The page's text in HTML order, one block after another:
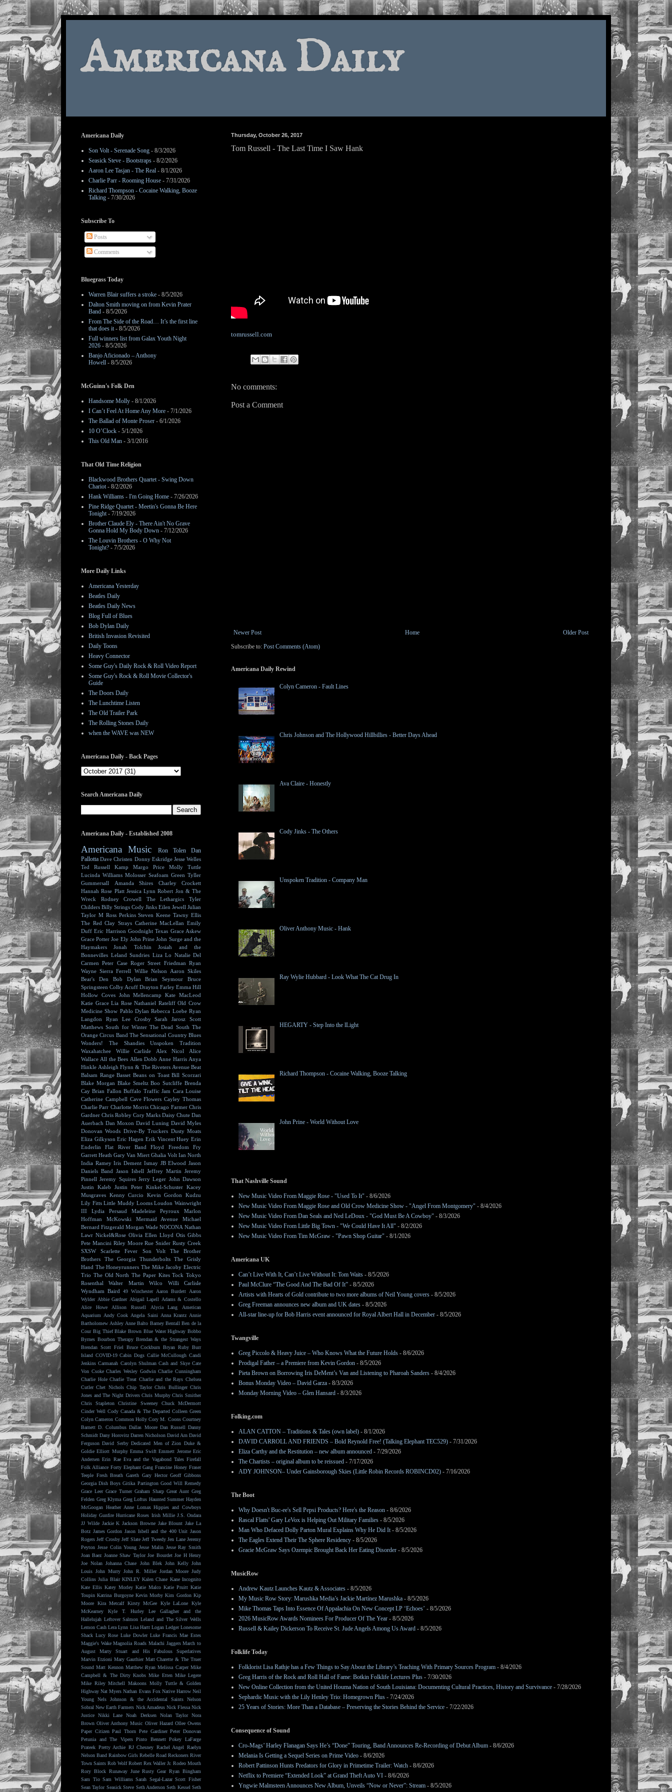
Americana Daily
Thursday, October 26, 2017
Tom Russell - The Last Time I Saw Hank
tomrussell.com
No comments:
Post a Comment
Newer Post Older Post
Home
Subscribe to: Post Comments (Atom)
Americana Daily Rewind
Colyn Cameron - Fault Lines
Chris Johnson and The Hollywood Hillbillies - Better Days Ahead
Ava Claire - Honestly
Cody Jinks - The Others
Unspoken Tradition - Company Man
Oliver Anthony Music - Hank
Ray Wylie Hubbard - Look What The Cat Drug In
HEGARTY - Step Into the lLight
Richard Thompson - Cocaine Walking, Booze Talking
John Prine - World Without Love
That Nashville Sound
New Music Video From Maggie Rose - "Used To It" - 8/6/2026
New Music Video From Maggie Rose and Old Crow Medicine Show - "Angel From Montgomery" - 8/4/2026
New Music Video From Dan Seals and Ned LeDoux - "God Must Be A Cowboy" - 8/3/2026
New Music Video From Little Big Town - "We Could Have It All" - 8/2/2026
New Music Video From Tim McGraw - "Pawn Shop Guitar" - 8/1/2026
Americana UK
Can’t Live With It, Can’t Live Without It: Tom Waits - 8/5/2026
Paul McClure “The Good And The Bad Of It” - 8/5/2026
Artists with Hearts of Gold contribute to two more albums of Neil Young covers - 8/5/2026
Greg Freeman announces new album and UK dates - 8/5/2026
All-star line-up for Bob Harris event announced for Royal Albert Hall in December - 8/5/2026
Twangville
Greg Piccolo & Heavy Juice – Who Knows What the Future Holds - 8/6/2026
Prodigal Father – a Premiere from Kevin Gordon - 8/5/2026
Pieta Brown on Borrowing Iris DeMent’s Van and Listening to Pharoah Sanders - 8/4/2026
Bonus Monday Video – David Garza - 8/3/2026
Monday Morning Video – Glen Hansard - 8/3/2026
Folking.com
ALAN CATTON – Traditions & Tales (own label) - 8/1/2026
DAVID CARROLL AND FRIENDS – Bold Reynold Free! (Talking Elephant TEC529) - 7/31/2026
Eliza Carthy and the Restitution – new album announced - 7/29/2026
The Chartists – original album to be reissued - 7/17/2026
ADY JOHNSON– Under Gainsborough Skies (Little Robin Records ROBINCD02) - 7/16/2026
The Boot
Why Doesn't Buc-ee's Sell Pepsi Products? Here's the Reason - 8/6/2026
Rascal Flatts' Gary LeVox is Helping Out Military Families - 8/5/2026
Man Who Defaced Dolly Parton Mural Explains Why He Did It- 8/5/2026
The Eagles Extend Their The Sphere Residency - 8/5/2026
Gracie McGraw Says Ozempic Brought Back Her Eating Disorder - 8/5/2026
MusicRow
Andrew Kautz Launches Kautz & Associates - 8/5/2026
My Music Row Story: Marushka Media’s Jackie Martínez Marushka - 8/5/2026
Mike Thomas Taps Into Essence Of Appalachia On New Concept LP ‘Echoes’ - 8/5/2026
2026 MusicRow Awards Nominees For Producer Of The Year - 8/5/2026
Russell & Kailey Dickerson To Receive St. Jude Angels Among Us Award - 8/5/2026
Folklife Today
Folklorist Lisa Rathje has a Few Things to Say About the Library’s Teaching With Primary Sources Program - 8/4/2026
Greg Harris of the Rock and Roll Hall of Fame: Botkin Folklife Lectures Plus - 7/30/2026
New Online Collection from the United Houma Nation of South Louisiana: Documenting Cultural Practices, History and Survivance - 7/28/2026
Sephardic Music with the Lily Henley Trio: Homegrown Plus - 7/24/2026
25 Years of Stories: More Than a Database – Preserving the Stories Behind the Service - 7/22/2026
Consequence of Sound
Cro-Mags’ Harley Flanagan Says He’s “Done” Touring, Band Announces Re-Recording of Debut Album - 8/6/2026
Melania Is Getting a Sequel Series on Prime Video - 8/6/2026
Robert Pattinson Hunts Predators for Glory in Primetime Trailer: Watch - 8/6/2026
Netflix to Premiere “Extended Look” at Grand Theft Auto VI - 8/6/2026
Yngwie Malmsteen Announces New Album, Unveils “Now or Never”: Stream - 8/5/2026
Americana Daily
Son Volt - Serenade Song - 8/3/2026
Seasick Steve - Bootstraps - 8/2/2026
Aaron Lee Tasjan - The Real - 8/1/2026
Charlie Parr - Rooming House - 7/31/2026
Richard Thompson - Cocaine Walking, Booze
Talking - 7/30/2026
Subscribe To
Posts
Comments
Bluegrass Today
Warren Blair suffers a stroke - 8/5/2026
Dalton Smith moving on from Kevin Prater
Band - 8/5/2026
From The Side of the Road… It’s the first line
that does it- 8/5/2026
Full winners list from Galax Youth Night
2026 - 8/5/2026
Banjo Aficionado – Anthony
Howell - 8/5/2026
McGuinn's Folk Den
Handsome Molly - 8/1/2026
I Can’t Feel At Home Any More - 7/1/2026
The Ballad of Monte Proser - 6/1/2026
10 O’Clock - 5/1/2026
This Old Man - 3/1/2016
That Old Time Religion
Blackwood Brothers Quartet - Swing Down
Chariot- 8/2/2026
Hank Williams - I'm Going Home - 7/26/2026
Pine Ridge Quartet - Meetin's Gonna Be Here
Tonight- 7/19/2026
Brother Claude Ely - There Ain't No Grave
Gonna Hold My Body Down - 7/12/2026
The Louvin Brothers - O Why Not
Tonight? - 7/5/2026
More Daily Links
Americana Yesterday
Beatles Daily
Beatles Daily News
Blog Full of Blues
Bob Dylan Daily
British Invasion Revisited
Daily Toons
Heavy Connector
Some Guy's Daily Rock & Roll Video Report
Some Guy's Rock & Roll Movie Collector's
Guide
The Doors Daily
The Lunchtime Listen
The Old Trailer Park
The Rolling Stones Daily
when the WAVE was NEW
Americana Daily - Back Pages
Search Americana Daily
Americana Daily - Established 2008
Americana Music Ron Tolen
Dan
Pallotta Dave Christen Donny Eskridge Jesse Welles
Ted Russell Kamp
Margo Price
Molly Tuttle
Lucinda Williams Molosser Seafoam Green Tyller
Gummersall
Amanda Shires
Charley Crockett
Hannah Rose Platt Jessica Lynn Robert Jon & The
Wreck
Rodney Crowell The Lethargics
Tyler
Childers Billy Strings Cody Jinks Eilen Jewell Julian
Taylor M Ross Perkins Steven Keene Tawny Ellis
The Red Clay Strays Catherine MacLellan Emily
Duff Eric Harrison Goodnight Texas Grace Askew
Grace Potter Joe Ely John Prine John Surge and the
Haymakers
Jonah Tolchin
Josiah and the
Bonnevilles Leland Sundries Liza Lo Natalie Del
Carmen
Peter Case Roger Street Friedman Ryan
Wayne Sierra Ferrell Willie Nelson
Aaron Skiles
Bear's Den
Bob Dylan Brian Seymour
Bruce
Springsteen Colby Acuff Drayton Farley Emma Hill
Hollow Coves John Mellencamp
Kate MacLeod
Katie Grace Lia Rose Nathaniel Rateliff Old Crow
Medicine Show Pablo Dylan Rebecca Loebe Ryan
Langdon
Ryan Lee Crosby Sarah Jarosz
Scott
Matthews South for Winter The Dead South The
Orange Circus Band The Sensational Country Blues
Wonders!
The Shandies
Unspoken Tradition
Waxahatchee
Willie Carlisle Alex Nicol
Alice
Wallace All the Bees Allen Dobb Anne Harris Anya
Hinkle Ashleigh Flynn & The Riveters Avenue Beat
Balsam Range Basset Beans on Toast Bill Scorzari
Blake Morgan Blake Smeltz Boo Sutcliffe Brenda
Cay Brian Fallon Buffalo Traffic Jam Cara Louise
Catherine Campbell Cave Flowers Cayley Thomas
Charlie Parr Charlotte Morris Chicago Farmer Chris
Gardner Chris Robley Cory Marks Daisy Chute Dan
Auerbach Dan Moxon David Luning David Myles
Donovan Woods Drive-By Truckers Dusty Moats
Eliza Gilkyson Eric Hagen Erik Vincent Huey Erin
Enderlin
Flat River Band Floyd
Freedom Fry
Garrett Heath Gary Van Miert Ghalia Volt Ian North
India Ramey Iris Dement Ismay JB Elwood Jason
Daniels Band Jason Isbell Jeffrey Martin Jeremy
Pinnell Jeremy Squires Jerry Leger John Dawson
Justin Kaleb
Justin Peter Kinkel-Schuster Kacey
Musgraves Kenny Curcio Kevin Gordon
Kudzu
Lily Fitts Little Muddy Looms Loudon Wainwright
III
Lydia Persaud Madeleine Peyroux
Marlon
Hoffman
McKowski Mermaid Avenue
Michael
Bernard Fitzgerald Morgan Wade NOCONA Nathan
Lawr Nickel&Rose Olivia Ellen Lloyd Otis Gibbs
Pete Mancini Riley Moore Rue Snider Rusty Creek
SXSW
Scarlette Fever Son Volt
The Brother
Brothers
The Georgia Thunderbolts
The Grisly
Hand The Honeyrunners The Mike Jacoby Electric
Trio The Old North The Paper Kites Tock Tokyo
Rosenthal
Walter Martin Wilco
Willi Carlisle
Wyndham Baird
49 Winchester Aaron Burdett
Aaron
Wylder Abbie Gardner Abigail Lapell
Adams & Costello
Alice Howe
Allison Russell Alycia Lang
American
Aquarium
Andy Cook Angela Saini Anna Krantz Annie
Bartholomew Ashley Anne Balto Barney Bentall Ben de la
Cour Big Thief Blake Brown Blue Water Highway Bobbo
Byrnes Bourbon Therapy Brendan & the Strangest Ways
Brendan Scott Friel
Bruce Cockburn Bryan Ruby Burr
Island COVID-19 Cabin Dogs Callie McCullough Candi
Jenkins Carmanah Carolyn Shulman Cash and Skye Cate
Von Csoke Charles Wesley Godwin Charlie Cunningham
Charlie Hole Charlie Treat Charlie and the Rays Chelsea
Cutler Chet Nichols Chip Taylor Chris Bullinger Chris
Jones and The Night Drivers Chris Murphy Chris Smither
Chris Stapleton
Christine Sweeney
Chuck McDermott
Cinder Well Cody Canada & The Departed Colleen Green
Colyn Cameron Common Holly Cory M. Coons Courtney
Barnett D. Columbus Dallas Moore Dan Russell Danny
Schmidt Dany Horovitz Darren Nicholson David Arn David
Ferguson David Serby Dedicated Men of Zion Duke &
Goldie Elliott Murphy Emma Swift Emmett Jerome Eric
Andersen Erin Rae Eva and the Vagabond Tales Firefall
Folk Alliance Forty Elephant Gang Francine Honey Fraser
Teeple Fresh Breath Gareth Gary Hector Geoff Gibbons
Georgia Dish Boys Gitika Partington Good Will Remedy
Grace Leer Grace Turner Graham Sharp Great Aunt Greg
Felden Greg Klyma Greg Loftus Haunted Summer Hayden
McGoogan Heather Anne Lomax Hippies and Cowboys
Holiday Gunfire Hurricane Roses Irish Millie J.S. Ondara
JJ Wilde Jackie K Jackson Browne Jake Blount Jake La
Botz James Gordon Jason Isbell and the 400 Unit Jason
Rogers Jeff Crosby Jeff Slate Jeff Tweedy Jen Lane Jeremy
Peyton Jesse Colin Young Jesse Malin Jesse Ray Smith
Joan Baez Joanne Shaw Taylor Joe Bourdet Joe H Henry
Joe Nolan Johanna Chase John Blek John Kelly John
Louis John Murry John R. Miller Jordan Moore Judy
Collins Julia Blair KINLEY Kalen Chase Kane Incognito
Kate Ellis Katey Morley Katie Malco Katie Pruitt Katie
Toupin Katrina Burgoyne Kevin Morby Kim Gordon Kip
Moore
Kira Metcalf Kirsty McGee Kyle LaLone
Kyle
McKearney
Kyle T. Hurley
Lee Gallagher and the
Hallelujah Leftover Salmon Leland and The Silver Wells
Lemon Cash Lera Lynn Lisa Hartt Logan Ledger Lonesome
Shack Lucy Rose Luke Dowler Luke Francis Mae Estes
Maggie's Wake Magnolia Roads Malachi Jaggers March to
August
Marty Stuart and His Fabulous Superlatives
Marvin Etzioni Mary Gauthier Matt Charette & The Truer
Sound Matt Kennon Matthew Ryan Melissa Carper Mike
Campbell & The Dirty Knobs Mike Etten Mike Legere
Mike Riley Mitchell Makoons Molly Tuttle & Golden
Highway Nat Myers Nathan Evans Fox Native Harrow Neil
Young
Nels Johnson & the Accidental Saints
Nelson
Sobral New Earth Farmers Nick Amadeus Nick Flessa Nick
Justice
Nikki Lane Noah Derksen Nolan Taylor
Nora
Brown Oliver Anthony Music Oliver Hazard Ollee Owens
Paper Citizen Paul Thorn Pete Gardiner Peter Donovan
Petunia and The Vipers Pinto Bennett Pokey LaFarge
Prateek Pretty Archie RJ Chesney Rachel Angel
Raelyn
Nelson Band Rainbow Girls Rebelle Road Reckoners River
Town Saints Rob Wolf Robert Rex Waller Jr. Rodeo Mouth
Rory Block Runaway June Rusty Gear Ryan Bingham
Sam Tio Sam Williams Sarah Segal-Lazar Scott Fisher
Sean Taylor Seasick Steve Seth Anderson Seth Kessel Seth